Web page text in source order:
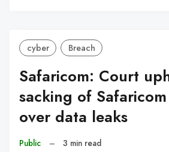
cyber Breach
Safaricom: Court
sacking of
over data leaks
Public – 3 min read